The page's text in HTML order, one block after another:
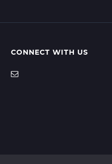
CONNECT WITH US